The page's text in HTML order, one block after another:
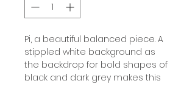
Pi, a beautiful balanced piece. A
stippled white background as
the backdrop for bold shapes of
black and dark grey makes this